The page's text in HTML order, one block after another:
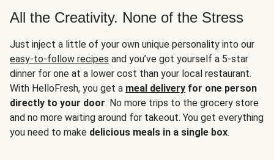
All the Creativity. None of the Stress
Just inject a little of your own unique personality into our
easy-to-follow recipes and you’ve got yourself a 5-star
dinner for one at a lower cost than your local restaurant.
With HelloFresh, you get a meal delivery for one person
directly to your door. No more trips to the grocery store
and no more waiting around for takeout. You get everything
you need to make delicious meals in a single box.